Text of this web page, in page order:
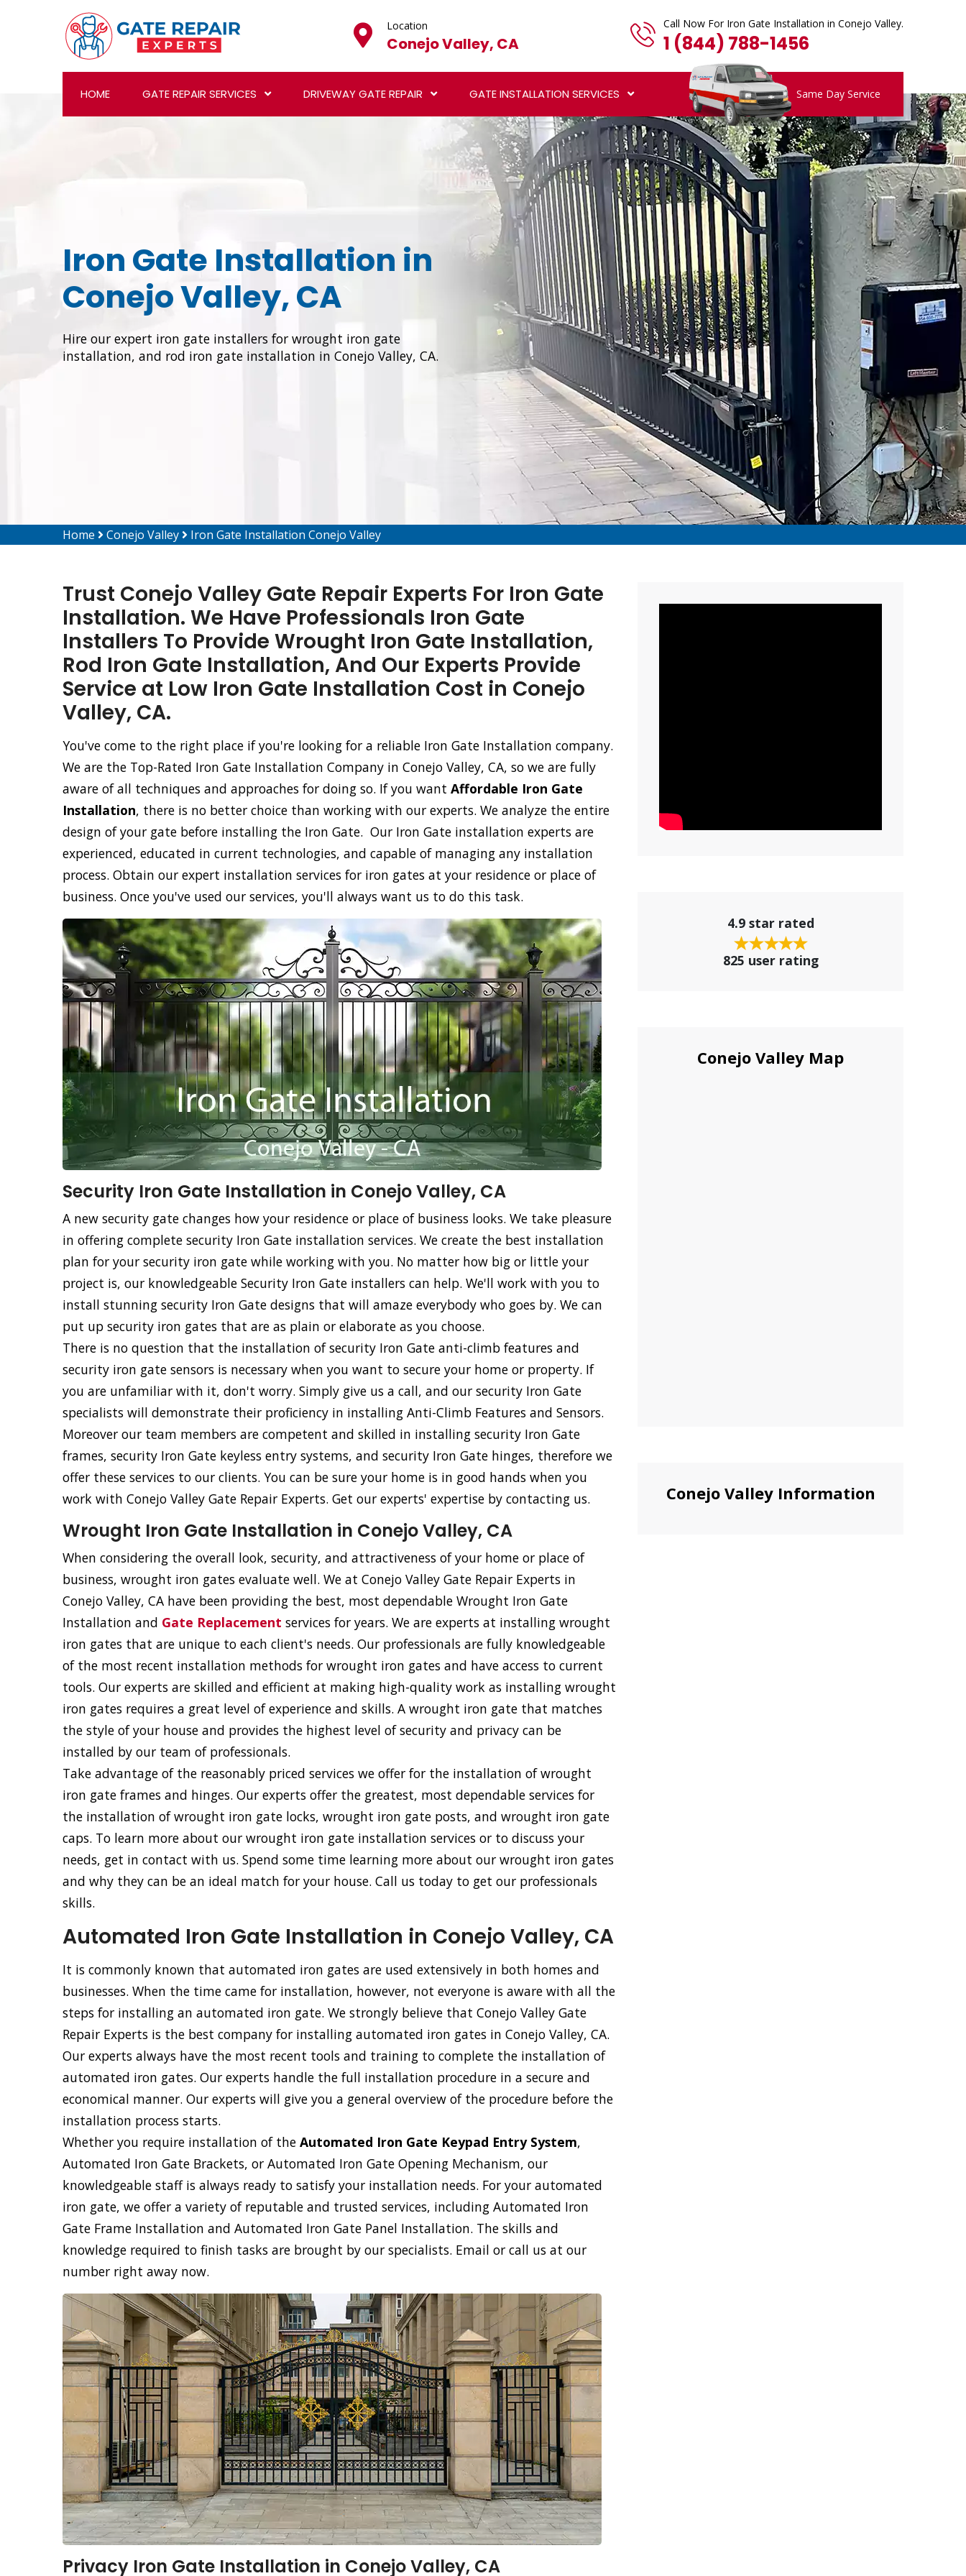
Location
Conejo Valley, CA
Call Now For Iron Gate Installation in Conejo Valley.
1 (844) 788-1456
HOME GATE REPAIR SERVICES DRIVEWAY GATE REPAIR GATE INSTALLATION SERVICES Same Day Service
Iron Gate Installation in
Conejo Valley, CA
Hire our expert iron gate installers for wrought iron gate
installation, and rod iron gate installation in Conejo Valley, CA.
Home Conejo Valley Iron Gate Installation Conejo Valley
Trust Conejo Valley Gate Repair Experts For Iron Gate
Installation. We Have Professionals Iron Gate
Installers To Provide Wrought Iron Gate Installation,
Rod Iron Gate Installation, And Our Experts Provide
Service at Low Iron Gate Installation Cost in Conejo
Valley, CA.
You've come to the right place if you're looking for a reliable Iron Gate Installation company.
We are the Top-Rated Iron Gate Installation Company in Conejo Valley, CA, so we are fully
aware of all techniques and approaches for doing so. If you want Affordable Iron Gate
Installation, there is no better choice than working with our experts. We analyze the entire
design of your gate before installing the Iron Gate. Our Iron Gate installation experts are
experienced, educated in current technologies, and capable of managing any installation
process. Obtain our expert installation services for iron gates at your residence or place of
business. Once you've used our services, you'll always want us to do this task.
Security Iron Gate Installation in Conejo Valley, CA
A new security gate changes how your residence or place of business looks. We take pleasure
in offering complete security Iron Gate installation services. We create the best installation
plan for your security iron gate while working with you. No matter how big or little your
project is, our knowledgeable Security Iron Gate installers can help. We'll work with you to
install stunning security Iron Gate designs that will amaze everybody who goes by. We can
put up security iron gates that are as plain or elaborate as you choose.
There is no question that the installation of security Iron Gate anti-climb features and
security iron gate sensors is necessary when you want to secure your home or property. If
you are unfamiliar with it, don't worry. Simply give us a call, and our security Iron Gate
specialists will demonstrate their proficiency in installing Anti-Climb Features and Sensors.
Moreover our team members are competent and skilled in installing security Iron Gate
frames, security Iron Gate keyless entry systems, and security Iron Gate hinges, therefore we
offer these services to our clients. You can be sure your home is in good hands when you
work with Conejo Valley Gate Repair Experts. Get our experts' expertise by contacting us.
Wrought Iron Gate Installation in Conejo Valley, CA
When considering the overall look, security, and attractiveness of your home or place of
business, wrought iron gates evaluate well. We at Conejo Valley Gate Repair Experts in
Conejo Valley, CA have been providing the best, most dependable Wrought Iron Gate
Installation and Gate Replacement services for years. We are experts at installing wrought
iron gates that are unique to each client's needs. Our professionals are fully knowledgeable
of the most recent installation methods for wrought iron gates and have access to current
tools. Our experts are skilled and efficient at making high-quality work as installing wrought
iron gates requires a great level of experience and skills. A wrought iron gate that matches
the style of your house and provides the highest level of security and privacy can be
installed by our team of professionals.
Take advantage of the reasonably priced services we offer for the installation of wrought
iron gate frames and hinges. Our experts offer the greatest, most dependable services for
the installation of wrought iron gate locks, wrought iron gate posts, and wrought iron gate
caps. To learn more about our wrought iron gate installation services or to discuss your
needs, get in contact with us. Spend some time learning more about our wrought iron gates
and why they can be an ideal match for your house. Call us today to get our professionals
skills.
Automated Iron Gate Installation in Conejo Valley, CA
It is commonly known that automated iron gates are used extensively in both homes and
businesses. When the time came for installation, however, not everyone is aware with all the
steps for installing an automated iron gate. We strongly believe that Conejo Valley Gate
Repair Experts is the best company for installing automated iron gates in Conejo Valley, CA.
Our experts always have the most recent tools and training to complete the installation of
automated iron gates. Our experts handle the full installation procedure in a secure and
economical manner. Our experts will give you a general overview of the procedure before the
installation process starts.
Whether you require installation of the Automated Iron Gate Keypad Entry System,
Automated Iron Gate Brackets, or Automated Iron Gate Opening Mechanism, our
knowledgeable staff is always ready to satisfy your installation needs. For your automated
iron gate, we offer a variety of reputable and trusted services, including Automated Iron
Gate Frame Installation and Automated Iron Gate Panel Installation. The skills and
knowledge required to finish tasks are brought by our specialists. Email or call us at our
number right away now.
Privacy Iron Gate Installation in Conejo Valley, CA
4.9 star rated
825 user rating
Conejo Valley Map
Conejo Valley Information